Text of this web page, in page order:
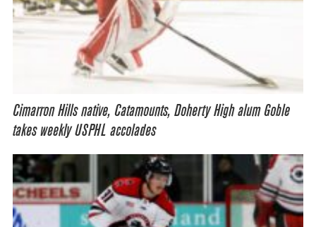
Cimarron Hills native, Catamounts, Doherty High alum Goble
takes weekly USPHL accolades